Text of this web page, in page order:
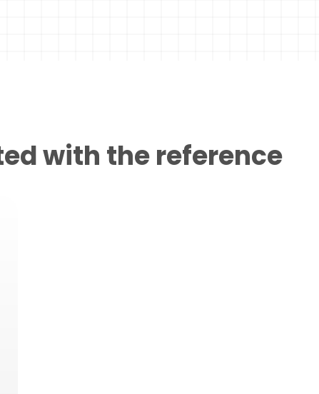
with the reference